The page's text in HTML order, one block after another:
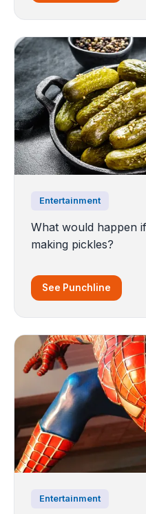
Entertainment
What would happen
making pickles?
See Punchline
Entertainment